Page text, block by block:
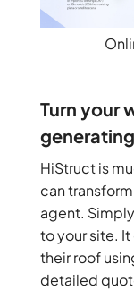
Turn your
HiStruct is
can
agent.
to your site.
their roof
detailed